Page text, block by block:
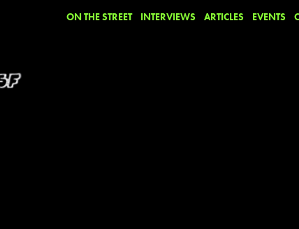
ON THE STREET INTERVIEWS ARTICLES EVENTS